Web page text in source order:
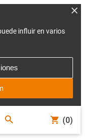
influir en varios
(0)